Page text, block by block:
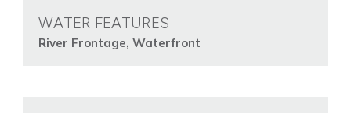
WATER FEATURES
River Frontage, Waterfront